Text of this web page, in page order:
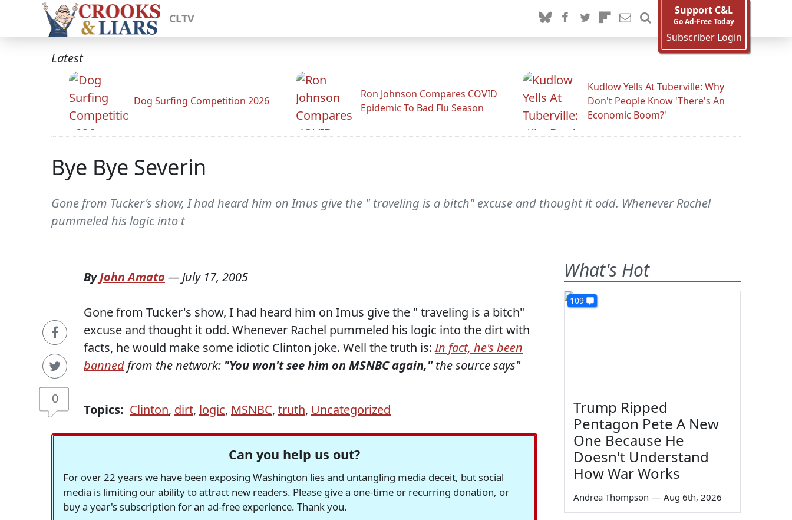
CLTV
Support C&L
Go Ad-Free Today
Subscriber Login
Latest
Dog Surfing Competition 2026
Ron Johnson Compares COVID
Epidemic To Bad Flu Season
Kudlow Yells At Tuberville: Why
Don't People Know 'There's An
Economic Boom?'
Bye Bye Severin
Gone from Tucker's show, I had heard him on Imus give the " traveling is a bitch" excuse and thought it odd. Whenever Rachel
pummeled his logic into t
0
ByJohn Amato — July 17, 2005
Gone from Tucker's show, I had heard him on Imus give the " traveling is a bitch"
excuse and thought it odd. Whenever Rachel pummeled his logic into the dirt with
facts, he would make some idiotic Clinton joke. Well the truth is:In fact, he's been
banned from the network: "You won't see him on MSNBC again,"the source says"
Topics: Clinton, dirt, logic, MSNBC, truth, Uncategorized
Can you help us out?
For over 22 years we have been exposing Washington lies and untangling media deceit, but social
media is limiting our ability to attract new readers. Please give a one-time or recurring donation, or
buy a year's subscription for an ad-free experience. Thank you.
What's Hot
109
Trump Ripped
Pentagon Pete A New
One Because He
Doesn't Understand
How War Works
Andrea Thompson — Aug 6th, 2026